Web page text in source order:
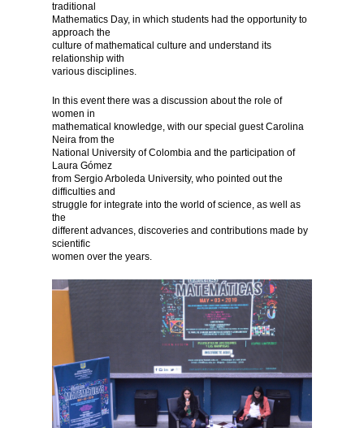
traditional
Mathematics Day, in which students had the opportunity to
approach the
culture of mathematical culture and understand its
relationship with
various disciplines.
In this event there was a discussion about the role of
women in
mathematical knowledge, with our special guest Carolina
Neira from the
National University of Colombia and the participation of
Laura Gómez
from Sergio Arboleda University, who pointed out the
difficulties and
struggle for integrate into the world of science, as well as
the
different advances, discoveries and contributions made by
scientific
women over the years.